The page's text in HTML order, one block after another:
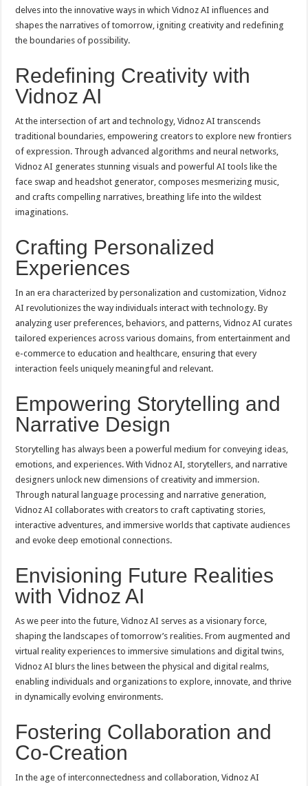
delves into the innovative ways in which Vidnoz AI influences and
shapes the narratives of tomorrow, igniting creativity and redefining
the boundaries of possibility.
Redefining Creativity with
Vidnoz AI
At the intersection of art and technology, Vidnoz AI transcends
traditional boundaries, empowering creators to explore new frontiers
of expression. Through advanced algorithms and neural networks,
Vidnoz AI generates stunning visuals and powerful AI tools like the
face swap and headshot generator, composes mesmerizing music,
and crafts compelling narratives, breathing life into the wildest
imaginations.
Crafting Personalized
Experiences
In an era characterized by personalization and customization, Vidnoz
AI revolutionizes the way individuals interact with technology. By
analyzing user preferences, behaviors, and patterns, Vidnoz AI curates
tailored experiences across various domains, from entertainment and
e-commerce to education and healthcare, ensuring that every
interaction feels uniquely meaningful and relevant.
Empowering Storytelling and
Narrative Design
Storytelling has always been a powerful medium for conveying ideas,
emotions, and experiences. With Vidnoz AI, storytellers, and narrative
designers unlock new dimensions of creativity and immersion.
Through natural language processing and narrative generation,
Vidnoz AI collaborates with creators to craft captivating stories,
interactive adventures, and immersive worlds that captivate audiences
and evoke deep emotional connections.
Envisioning Future Realities
with Vidnoz AI
As we peer into the future, Vidnoz AI serves as a visionary force,
shaping the landscapes of tomorrow’s realities. From augmented and
virtual reality experiences to immersive simulations and digital twins,
Vidnoz AI blurs the lines between the physical and digital realms,
enabling individuals and organizations to explore, innovate, and thrive
in dynamically evolving environments.
Fostering Collaboration and
Co-Creation
In the age of interconnectedness and collaboration, Vidnoz AI